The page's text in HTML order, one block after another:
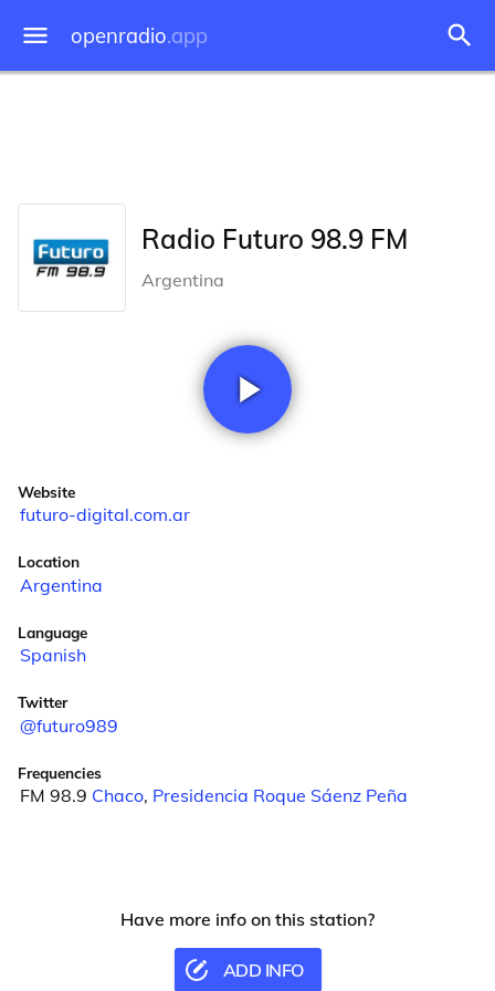
openradio.app
Radio Futuro 98.9 FM
Argentina
Website
futuro-digital.com.ar
Location
Argentina
Language
Spanish
Twitter
@futuro989
Frequencies
FM 98.9 Chaco, Presidencia Roque Sáenz Peña
Have more info on this station?
ADD INFO